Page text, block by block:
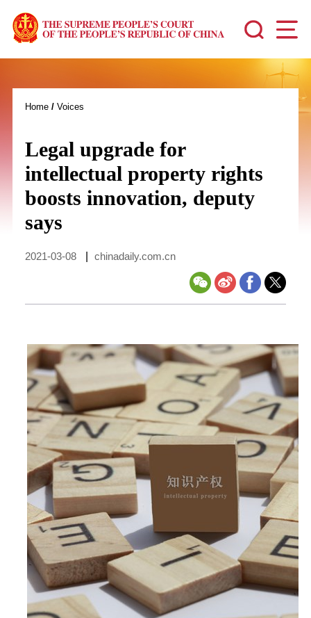
Home/ Voices
Legal upgrade for
intellectual property rights
boosts innovation, deputy
says
2021-03-08 chinadaily.com.cn